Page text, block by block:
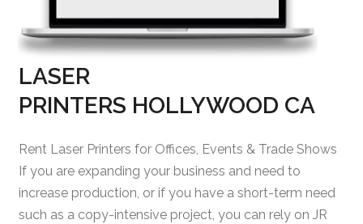
LASER
PRINTERS HOLLYWOOD CA
Rent Laser Printers for Offices, Events & Trade Shows
If you are expanding your business and need to
increase production, or if you have a short-term need
such as a copy-intensive project, you can rely on JR